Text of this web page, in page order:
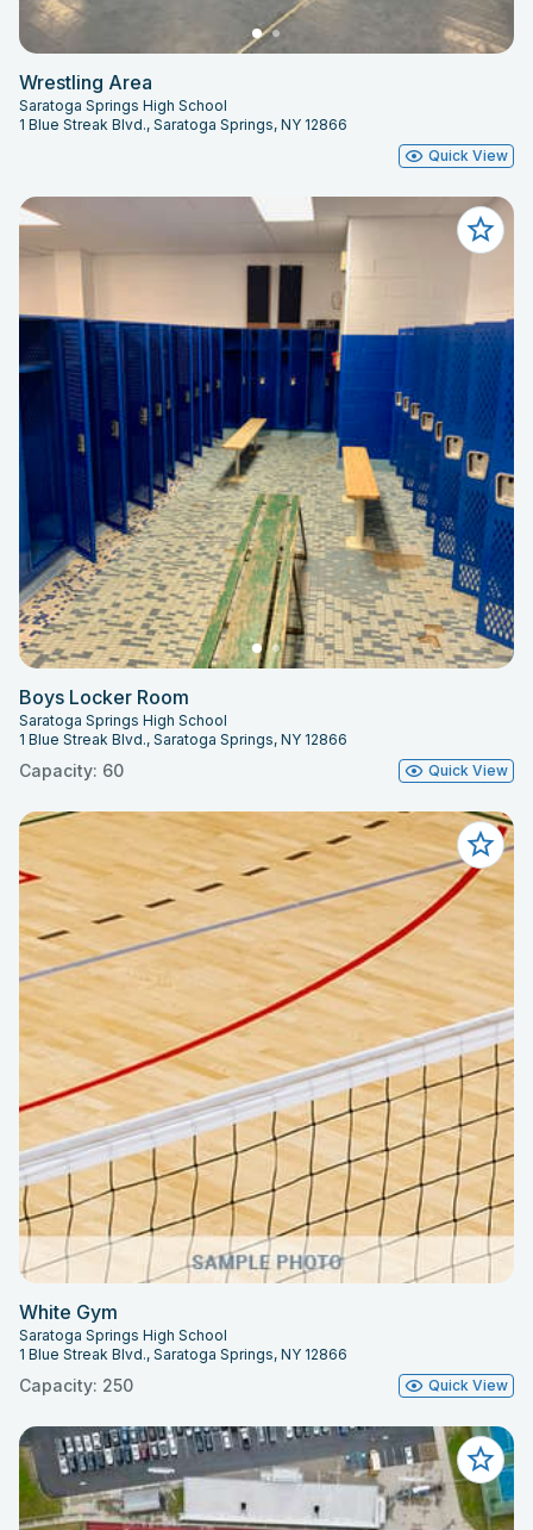
Wrestling Area
Saratoga Springs High School
1 Blue Streak Blvd., Saratoga Springs, NY 12866
Quick View
Boys Locker Room
Saratoga Springs High School
1 Blue Streak Blvd., Saratoga Springs, NY 12866
Capacity: 60 Quick View
White Gym
Saratoga Springs High School
1 Blue Streak Blvd., Saratoga Springs, NY 12866
Capacity: 250 Quick View